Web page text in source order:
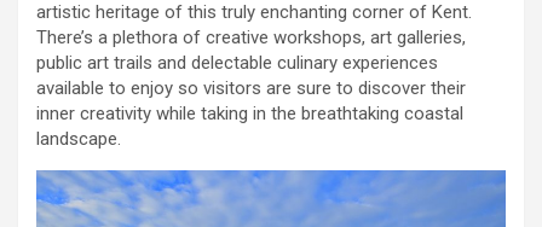
artistic heritage of this truly enchanting corner of Kent.
There’s a plethora of creative workshops, art galleries,
public art trails and delectable culinary experiences
available to enjoy so visitors are sure to discover their
inner creativity while taking in the breathtaking coastal
landscape.